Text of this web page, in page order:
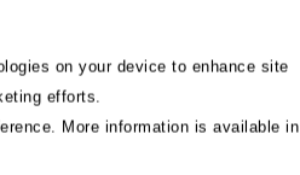
on your device to enhance site
efforts.
More information is available in